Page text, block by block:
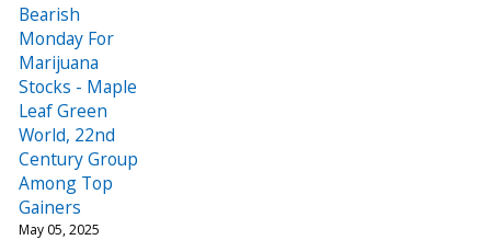
Bearish
Monday For
Marijuana
Stocks - Maple
Leaf Green
World, 22nd
Century Group
Among Top
Gainers
May 05, 2025